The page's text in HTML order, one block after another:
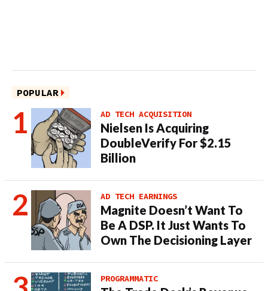
POPULAR
AD TECH ACQUISITION
Nielsen Is Acquiring
DoubleVerify For $2.15
Billion
AD TECH EARNINGS
Magnite Doesn’t Want To
Be A DSP. It Just Wants To
Own The Decisioning Layer
PROGRAMMATIC